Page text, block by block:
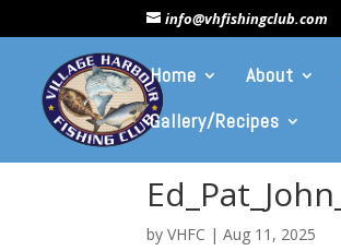
info@vhfishingclub.com
Home About
Gallery/Recipes
byVHFC |Aug 11, 2025